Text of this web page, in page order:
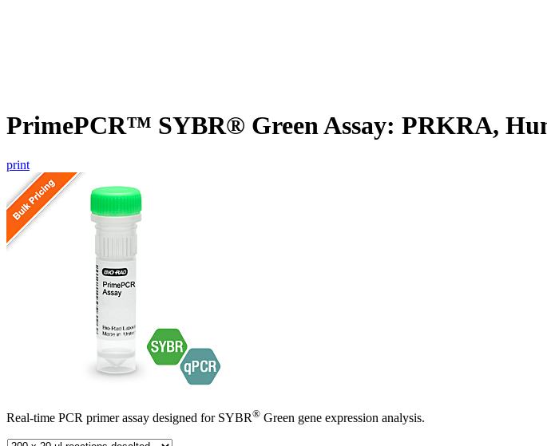
PrimePCR™ SYBR® Green Assay: PRKRA,
print
Real-time PCR primer assay designed for SYBR® Green gene expression analysis.